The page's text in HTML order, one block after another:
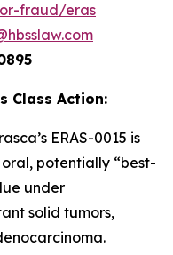
fraud/eras
Class Action:
ERAS-0015 is
potentially “best-
under
solid tumors,